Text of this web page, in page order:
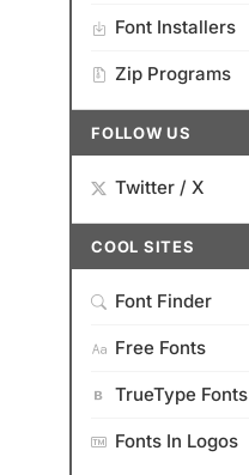
Font Installers
Zip Programs
FOLLOW US
Twitter / X
COOL SITES
Font Finder
Free Fonts
TrueType Fonts
Fonts In Logos